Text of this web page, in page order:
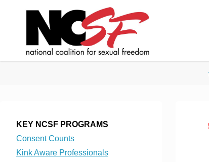
KEY NCSF PROGRAMS
Consent Counts
Kink Aware Professionals